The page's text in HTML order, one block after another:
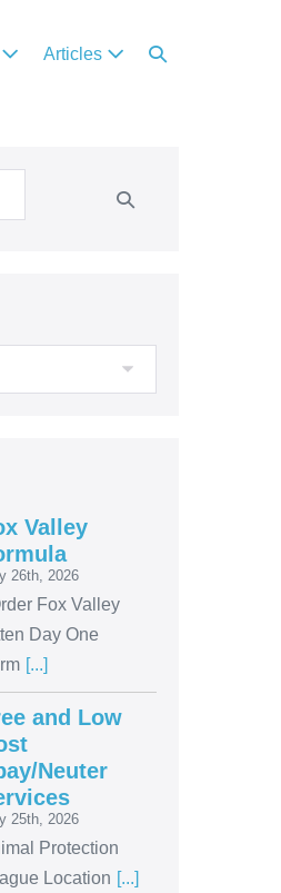
Articles
Valley
26th, 2026
Fox Valley
Day One
[...]
and Low
Neuter
25th, 2026
Protection
Location [...]